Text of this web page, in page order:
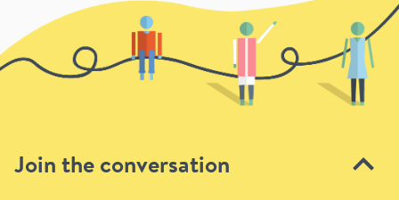
Join the conversation